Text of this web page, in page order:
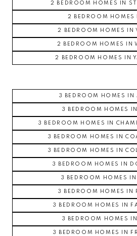
2 BEDROOM HOMES IN
2 BEDROOM HOMES
2 BEDROOM HOMES IN
2 BEDROOM HOMES IN
2 BEDROOM HOMES IN
3 BEDROOM HOMES IN
3 BEDROOM HOMES
3 BEDROOM HOMES IN
3 BEDROOM HOMES IN
3 BEDROOM HOMES IN
3 BEDROOM HOMES IN
3 BEDROOM HOMES IN
3 BEDROOM HOMES IN
3 BEDROOM HOMES IN
3 BEDROOM HOMES IN
3 BEDROOM HOMES IN